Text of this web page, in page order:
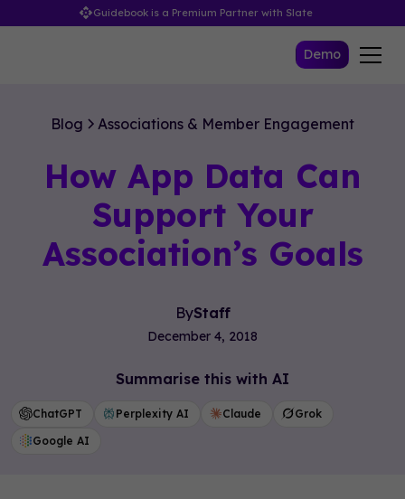
Guidebook is a Premium Partner with Slate
Demo
Blog Associations & Member Engagement
How App Data Can
Support Your
Association’s Goals
ByStaff
December 4, 2018
Summarise this with AI
ChatGPT Perplexity AI Claude
Grok
Google AI